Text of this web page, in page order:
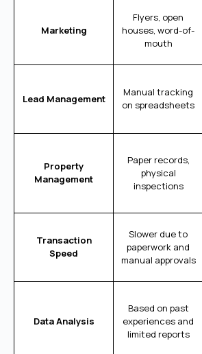
Marketing
Flyers, open
houses, word-of-
mouth
Lead Management
Manual tracking
on spreadsheets
Property
Management
Paper records,
physical
inspections
Transaction
Speed
Slower due to
paperwork and
manual approvals
Data Analysis
Based on past
experiences and
limited reports